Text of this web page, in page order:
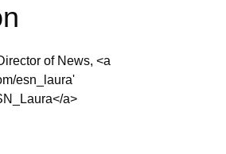
of News, <a
esn_laura'
a>